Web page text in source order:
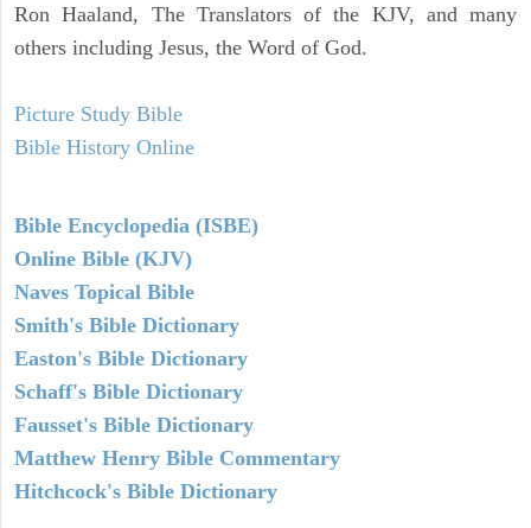
Ron Haaland, The Translators of the KJV, and many
others including Jesus, the Word of God.
Picture Study Bible
Bible History Online
Bible Encyclopedia (ISBE)
Online Bible (KJV)
Naves Topical Bible
Smith's Bible Dictionary
Easton's Bible Dictionary
Schaff's Bible Dictionary
Fausset's Bible Dictionary
Matthew Henry Bible Commentary
Hitchcock's Bible Dictionary